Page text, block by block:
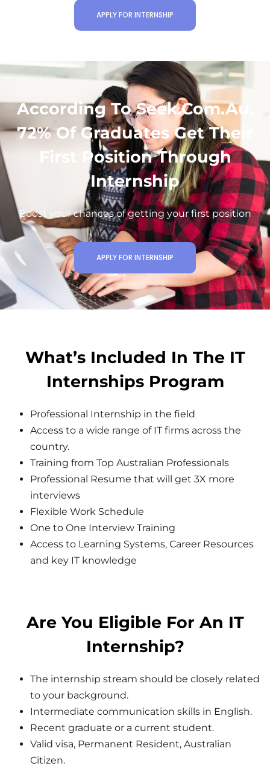
APPLY FOR INTERNSHIP
According To Seek.com.Au,
72% Of Graduates Get Their
First Position Through
Internship
Boost your chances of getting your first position
APPLY FOR INTERNSHIP
What’s Included In The IT
Internships Program
Professional Internship in the field
Access to a wide range of IT firms across the
country.
Training from Top Australian Professionals
Professional Resume that will get 3X more
interviews
Flexible Work Schedule
One to One Interview Training
Access to Learning Systems, Career Resources
and key IT knowledge
Are You Eligible For An IT
Internship?
The internship stream should be closely related
to your background.
Intermediate communication skills in English.
Recent graduate or a current student.
Valid visa, Permanent Resident, Australian
Citizen.